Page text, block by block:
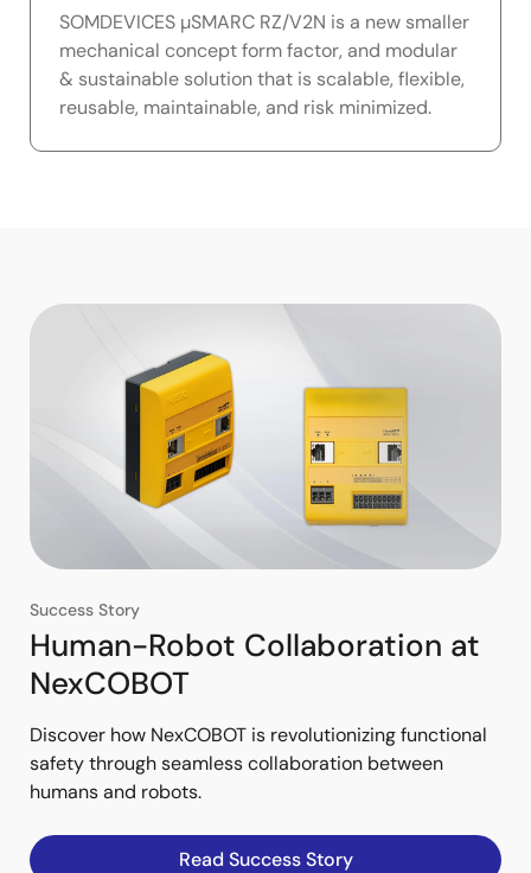
SOMDEVICES µSMARC RZ/V2N is a new smaller
mechanical concept form factor, and modular
& sustainable solution that is scalable, flexible,
reusable, maintainable, and risk minimized.
Success Story
Human-Robot Collaboration at
NexCOBOT
Discover how NexCOBOT is revolutionizing functional
safety through seamless collaboration between
humans and robots.
Read Success Story